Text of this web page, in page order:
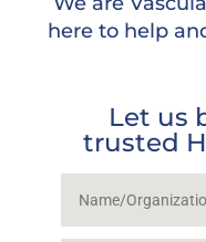
here to help
Let us
trusted